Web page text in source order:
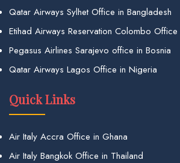
Qatar Airways Sylhet Office in Bangladesh
Etihad Airways Reservation Colombo Office
Pegasus Airlines Sarajevo office in Bosnia
Qatar Airways Lagos Office in Nigeria
Quick Links
Air Italy Accra Office in Ghana
Air Italy Bangkok Office in Thailand